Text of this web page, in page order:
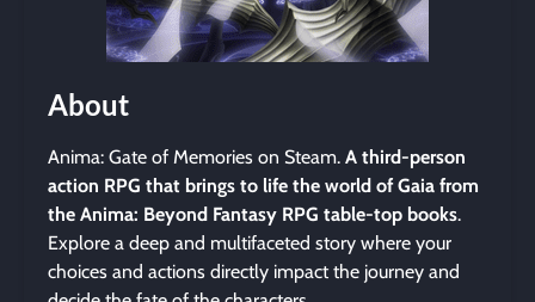
About
Anima: Gate of Memories on Steam. A third-person
action RPG that brings to life the world of Gaia from
the Anima: Beyond Fantasy RPG table-top books.
Explore a deep and multifaceted story where your
choices and actions directly impact the journey and